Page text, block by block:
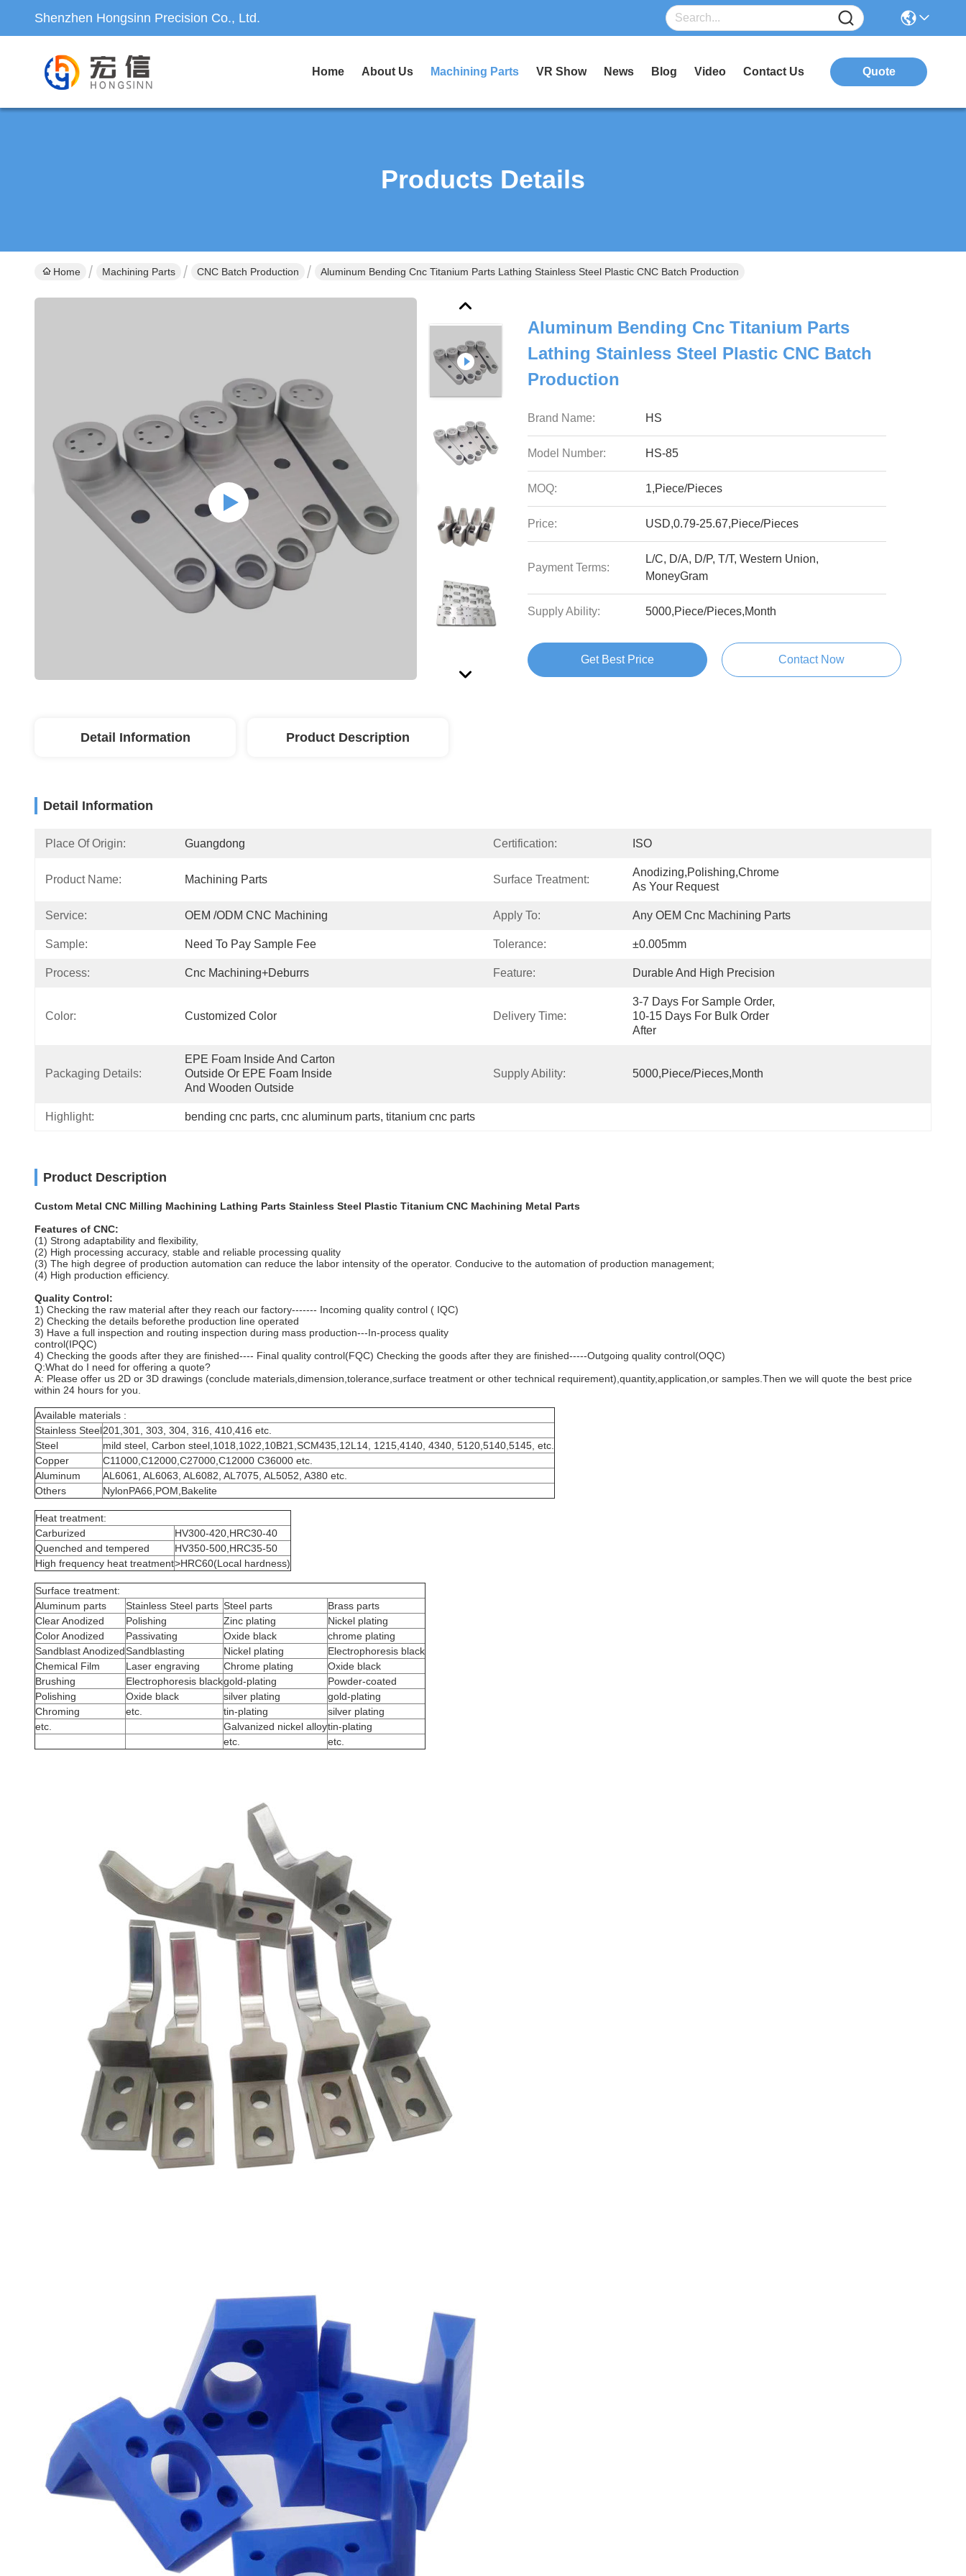
Shenzhen Hongsinn Precision Co., Ltd.
Home About Us Machining Parts VR Show News Blog Video Contact Us Quote
Products Details
Home Machining Parts CNC Batch Production Aluminum Bending Cnc Titanium Parts Lathing Stainless Steel Plastic CNC Batch Production
Aluminum Bending Cnc Titanium Parts
Lathing Stainless Steel Plastic CNC Batch
Production
Brand Name: HS
Model Number: HS-85
MOQ: 1,Piece/Pieces
Price: USD,0.79-25.67,Piece/Pieces
Payment Terms:
L/C, D/A, D/P, T/T, Western Union,
MoneyGram
Supply Ability: 5000,Piece/Pieces,Month
Get Best Price Contact Now
Detail Information Product Description
Detail Information
Place Of Origin: Guangdong Certification: ISO
Product Name: Machining Parts Surface Treatment:
Anodizing,polishing,chrome
As Your Request
Service: OEM /ODM CNC Machining Apply To: Any OEM Cnc Machining Parts
Sample: Need To Pay Sample Fee Tolerance: ±0.005mm
Process: Cnc Machining+deburrs Feature: Durable And High Precision
Color: Customized Color Delivery Time:
3-7 Days For Sample Order,
10-15 Days For Bulk Order
After
Packaging Details:
EPE Foam Inside And Carton
Outside Or EPE Foam Inside
And Wooden Outside
Supply Ability: 5000,Piece/Pieces,Month
Highlight: bending cnc parts, cnc aluminum parts, titanium cnc parts
Product Description
Custom Metal CNC Milling Machining Lathing Parts Stainless Steel Plastic Titanium CNC Machining Metal Parts
Features of CNC:
(1) Strong adaptability and flexibility,
(2) High processing accuracy, stable and reliable processing quality
(3) The high degree of production automation can reduce the labor intensity of the operator. Conducive to the automation of production management;
(4) High production efficiency.
Quality Control:
1) Checking the raw material after they reach our factory------- Incoming quality control ( IQC)
2) Checking the details beforethe production line operated
3) Have a full inspection and routing inspection during mass production---In-process quality
control(IPQC)
4) Checking the goods after they are finished---- Final quality control(FQC) Checking the goods after they are finished-----Outgoing quality control(OQC)
Q:What do I need for offering a quote?
A: Please offer us 2D or 3D drawings (conclude materials,dimension,tolerance,surface treatment or other technical requirement),quantity,application,or samples.Then we will quote the best price
within 24 hours for you.
Available materials :
Stainless Steel201,301, 303, 304, 316, 410,416 etc.
Steel
mild steel, Carbon steel,1018,1022,10B21,SCM435,12L14, 1215,4140, 4340, 5120,5140,5145, etc.
Copper
C11000,C12000,C27000,C12000 C36000 etc.
Aluminum
AL6061, AL6063, AL6082, AL7075, AL5052, A380 etc.
Others
NylonPA66,POM,Bakelite
Heat treatment:
Carburized
HV300-420,HRC30-40
Quenched and tempered
HV350-500,HRC35-50
High frequency heat treatment>HRC60(Local hardness)
Surface treatment:
Aluminum parts
Stainless Steel parts Steel parts
Brass parts
Clear Anodized
Polishing Zinc plating
Nickel plating
Color Anodized
Passivating Oxide black
chrome plating
Sandblast AnodizedSandblasting Nickel plating
Electrophoresis black
Chemical Film
Laser engraving Chrome plating
Oxide black
Brushing
Electrophoresis blackgold-plating
Powder-coated
Polishing
Oxide black silver plating
gold-plating
Chroming
etc. tin-plating
silver plating
etc.
Galvanized nickel alloytin-plating
etc.
etc.